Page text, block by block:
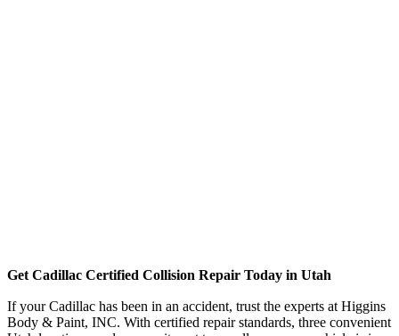
Get Cadillac Certified Collision Repair Today in Utah
If your Cadillac has been in an accident, trust the experts at Higgins
Body & Paint, INC. With certified repair standards, three convenient